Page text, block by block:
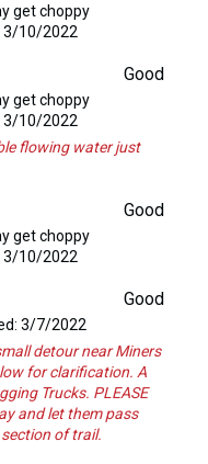
get choppy
3/10/2022
Good
get choppy
3/10/2022
flowing water just
Good
get choppy
3/10/2022
Good
3/7/2022
detour near Miners
for clarification. A
Trucks. PLEASE
and let them pass
of trail.